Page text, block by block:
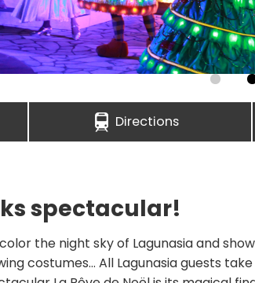
Directions
spectacular!
the night sky of Lagunasia and
costumes... All Lagunasia guests